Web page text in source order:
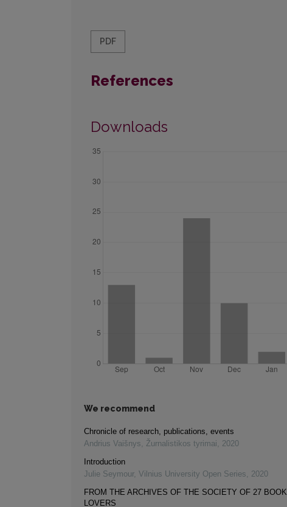
PDF
References
Downloads
We recommend
Chronicle of research, publications, events
Andrius Vaišnys, Žurnalistikos tyrimai, 2020
Introduction
Julie Seymour, Vilnius University Open Series, 2020
FROM THE ARCHIVES OF THE SOCIETY OF 27 BOOK
LOVERS